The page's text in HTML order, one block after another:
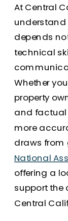
At Central
depends
technical
Whether
property
and factual
more
draws from
National
offering a
support the
Central